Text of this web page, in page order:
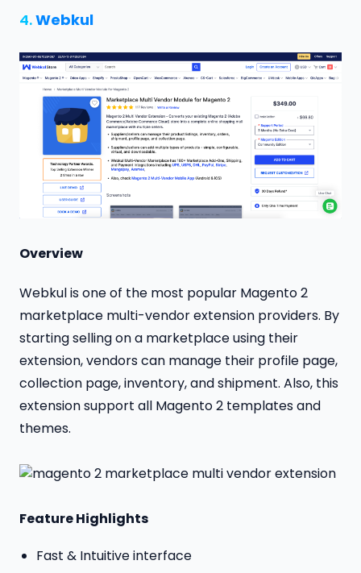
4.Webkul
Overview
Webkul is one of the most popular Magento 2
marketplace multi-vendor extension providers. By
starting selling on a marketplace using their
extension, vendors can manage their profile page,
collection page, inventory, and shipment. Also, this
extension support all Magento 2 templates and
themes.
Feature Highlights
Fast & Intuitive interface